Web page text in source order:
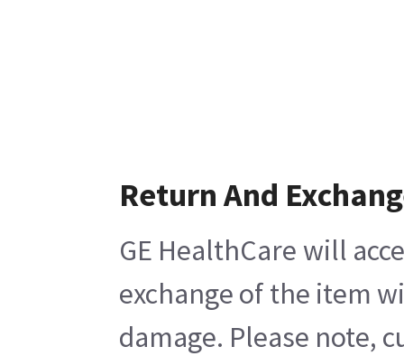
Return And
GE HealthCare will
exchange of the item
damage. Please note,